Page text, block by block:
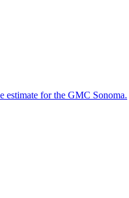
estimate for the GMC Sonoma.